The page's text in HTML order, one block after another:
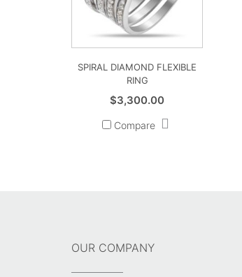
SPIRAL DIAMOND FLEXIBLE
RING
$3,300.00
Compare
OUR COMPANY